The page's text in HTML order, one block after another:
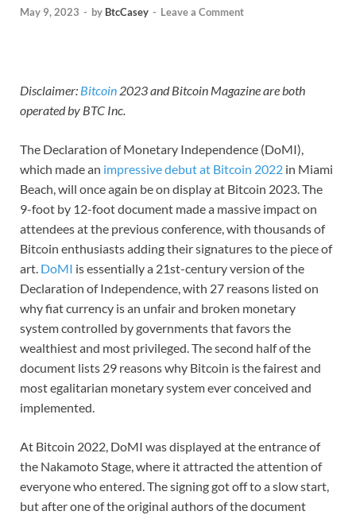
May 9, 2023 - by BtcCasey - Leave a Comment
Disclaimer: Bitcoin 2023 and Bitcoin Magazine are both
operated by BTC Inc.
The Declaration of Monetary Independence (DoMI),
which made an impressive debut at Bitcoin 2022 in Miami
Beach, will once again be on display at Bitcoin 2023. The
9-foot by 12-foot document made a massive impact on
attendees at the previous conference, with thousands of
Bitcoin enthusiasts adding their signatures to the piece of
art. DoMI is essentially a 21st-century version of the
Declaration of Independence, with 27 reasons listed on
why fiat currency is an unfair and broken monetary
system controlled by governments that favors the
wealthiest and most privileged. The second half of the
document lists 29 reasons why Bitcoin is the fairest and
most egalitarian monetary system ever conceived and
implemented.
At Bitcoin 2022, DoMI was displayed at the entrance of
the Nakamoto Stage, where it attracted the attention of
everyone who entered. The signing got off to a slow start,
but after one of the original authors of the document